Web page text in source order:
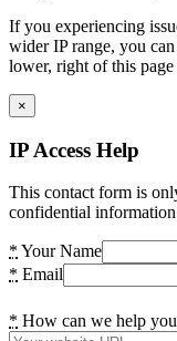
If you experiencing
wider IP range, you
lower, right of this page
×
IP Access Help
This contact form is
confidential
* Your Name
* Email
* How can we help